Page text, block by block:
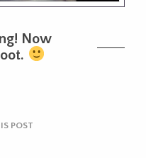
Now
POST